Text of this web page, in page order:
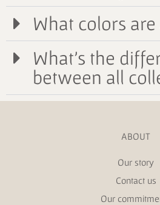
What colors
What's the
between all
ABOUT
Our story
Contact us
Our